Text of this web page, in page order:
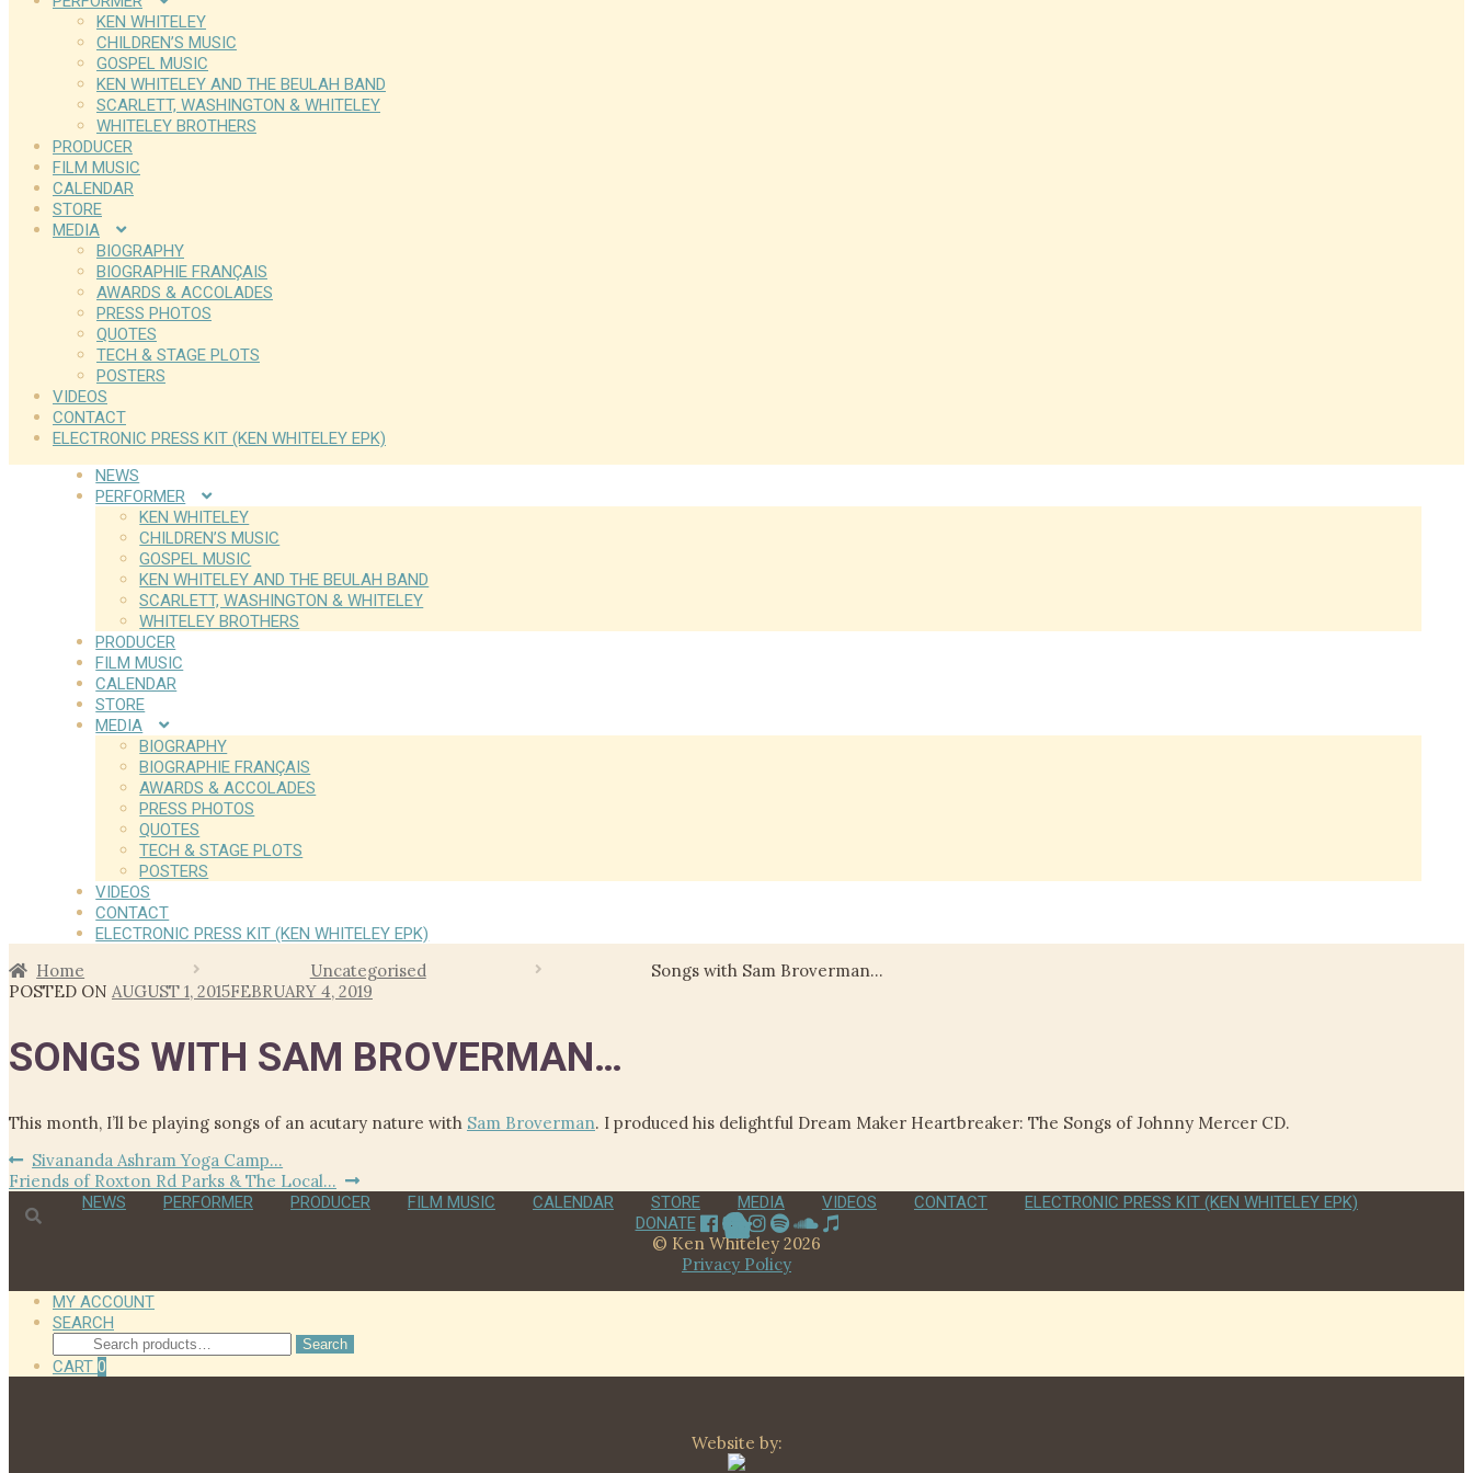
KEN WHITELEY
CHILDREN’S MUSIC
GOSPEL MUSIC
KEN WHITELEY AND THE BEULAH BAND
SCARLETT, WASHINGTON & WHITELEY
WHITELEY BROTHERS
PRODUCER
FILM MUSIC
CALENDAR
STORE
MEDIA
BIOGRAPHY
BIOGRAPHIE FRANÇAIS
AWARDS & ACCOLADES
PRESS PHOTOS
QUOTES
TECH & STAGE PLOTS
POSTERS
VIDEOS
CONTACT
ELECTRONIC PRESS KIT (KEN WHITELEY EPK)
NEWS
PERFORMER
KEN WHITELEY
CHILDREN’S MUSIC
GOSPEL MUSIC
KEN WHITELEY AND THE BEULAH BAND
SCARLETT, WASHINGTON & WHITELEY
WHITELEY BROTHERS
PRODUCER
FILM MUSIC
CALENDAR
STORE
MEDIA
BIOGRAPHY
BIOGRAPHIE FRANÇAIS
AWARDS & ACCOLADES
PRESS PHOTOS
QUOTES
TECH & STAGE PLOTS
POSTERS
VIDEOS
CONTACT
ELECTRONIC PRESS KIT (KEN WHITELEY EPK)
Home Uncategorised
Songs with Sam Broverman…
POSTED ON AUGUST 1, 2015FEBRUARY 4, 2019
SONGS WITH SAM BROVERMAN…
This month, I’ll be playing songs of an acutary nature with Sam Broverman. I produced his delightful Dream Maker Heartbreaker: The Songs of Johnny Mercer CD.
Post
navigation
Previous
post:
Sivananda Ashram Yoga Camp…
Next
Friends of Roxton Rd Parks & The Local…
NEWS PERFORMER PRODUCER FILM MUSIC CALENDAR STORE MEDIA VIDEOS CONTACT
ELECTRONIC PRESS KIT (KEN WHITELEY EPK)
DONATE
© Ken Whiteley 2026
Privacy Policy
Website by:
MY ACCOUNT
SEARCH
Search
for:
Search
CART 0